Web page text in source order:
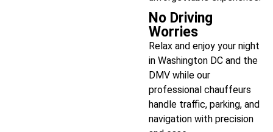
No Driving
Worries
Relax and enjoy your night
in Washington DC and the
DMV while our
professional chauffeurs
handle traffic, parking, and
navigation with precision